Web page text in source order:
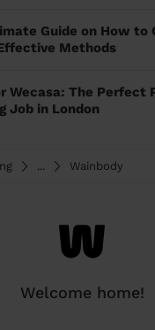
Guide on How to
Methods
Wecasa: The Perfect
Job in London
... Wainbody
Welcome home!